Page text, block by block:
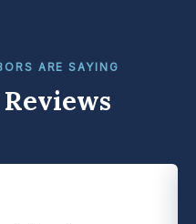
ARE SAYING